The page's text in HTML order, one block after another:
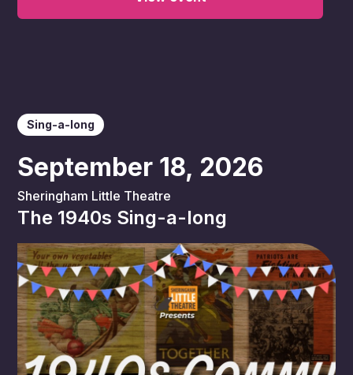
Sing-a-long
September 18, 2026
Sheringham Little Theatre
The 1940s Sing-a-long